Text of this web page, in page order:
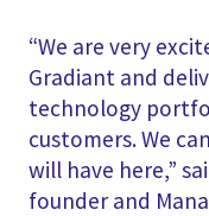
“We are very
Gradiant and
technology
customers. We
will have here,”
founder and